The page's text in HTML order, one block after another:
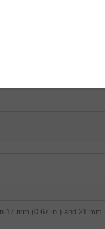
17 mm (0.67 in.) and 21